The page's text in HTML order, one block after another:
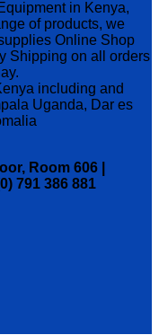
in Kenya,
of products, we
Online Shop
Shipping on all orders
including and
Uganda, Dar es
Room 606 |
791 386 881